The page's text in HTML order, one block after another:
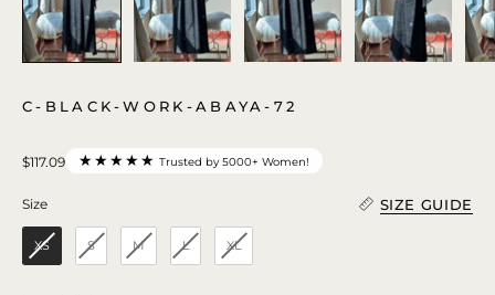
C-BLACK-WORK-ABAYA-72
$117.09 ★★★★★ Trusted by 5000+ Women!
Size
Size SIZE GUIDE
XS S M L XL